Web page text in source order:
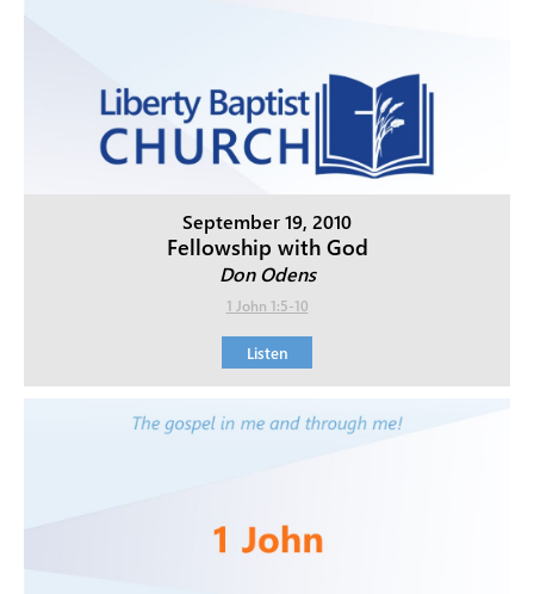
September 19, 2010
Fellowship with God
Don Odens
1 John 1:5-10
Listen